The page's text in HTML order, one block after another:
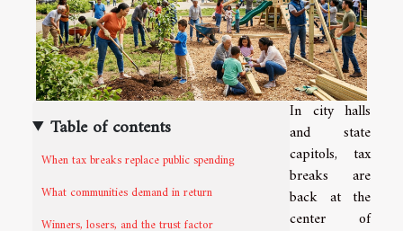
Table of contents
When tax breaks replace public spending
What communities demand in return
Winners, losers, and the trust factor
In city halls
and state
capitols, tax
breaks are
back at the
center of